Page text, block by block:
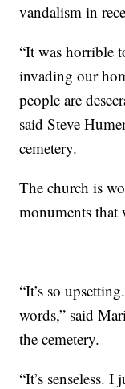
vandalism in
“It was horrible
invading our
people are
said Steve
cemetery.
The church is
monuments that
“It’s so
words,” said
the cemetery.
“It’s senseless.